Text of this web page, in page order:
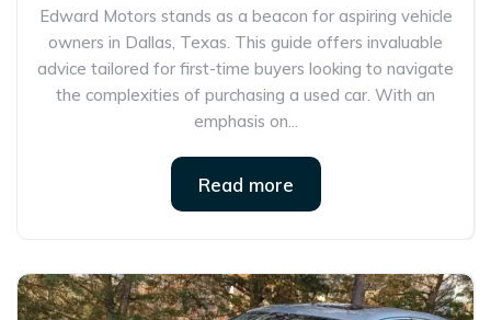
Edward Motors stands as a beacon for aspiring vehicle
owners in Dallas, Texas. This guide offers invaluable
advice tailored for first-time buyers looking to navigate
the complexities of purchasing a used car. With an
emphasis on...
Read more